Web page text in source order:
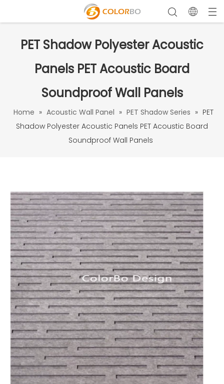
PET Shadow Polyester Acoustic
Panels PET Acoustic Board
Soundproof Wall Panels
Home » Acoustic Wall Panel » PET Shadow Series » PET
Shadow Polyester Acoustic Panels PET Acoustic Board
Soundproof Wall Panels